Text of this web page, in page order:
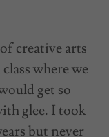
creative arts
where we
get so
glee. I took
but never